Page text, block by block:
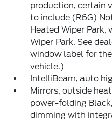
production, certain
to include (R6G)
Heated Wiper Park,
Wiper Park. See
window label for
vehicle.)
IntelliBeam, auto
Mirrors, outside
power-folding
dimming with